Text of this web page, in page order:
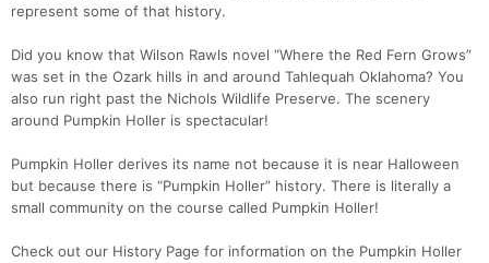
represent some of that history.
Did you know that Wilson Rawls novel “Where the Red Fern Grows”
was set in the Ozark hills in and around Tahlequah Oklahoma? You
also run right past the Nichols Wildlife Preserve. The scenery
around Pumpkin Holler is spectacular!
Pumpkin Holler derives its name not because it is near Halloween
but because there is “Pumpkin Holler” history. There is literally a
small community on the course called Pumpkin Holler!
Check out our History Page for information on the Pumpkin Holler